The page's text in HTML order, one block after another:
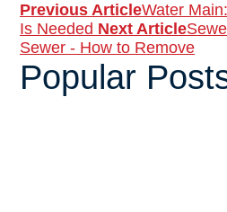
Previous ArticleWater
Is Needed Next Article
Sewer - How to Remove
Popular